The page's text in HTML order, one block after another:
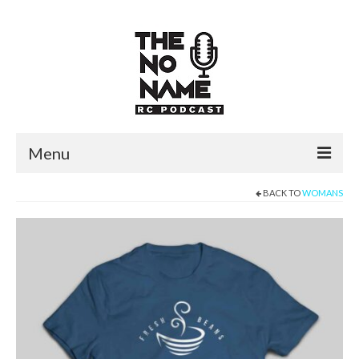
Menu
RCGP PODCAST
STORIES
LEFTY’S SIMPLE THOUGHTS
BACK TOWOMANS